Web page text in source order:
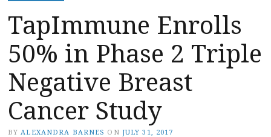
TapImmune Enrolls
50% in Phase 2 Triple
Negative Breast
Cancer Study
BY ALEXANDRA BARNES ON JULY 31, 2017